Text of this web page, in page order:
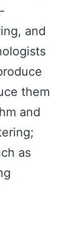
and
them
and
as